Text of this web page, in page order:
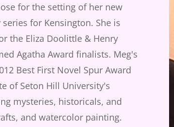
for the setting of her new
for Kensington. She is
the Eliza Doolittle & Henry
Agatha Award finalists. Meg's
Best First Novel Spur Award
of Seton Hill University's
mysteries, historicals, and
and watercolor painting.